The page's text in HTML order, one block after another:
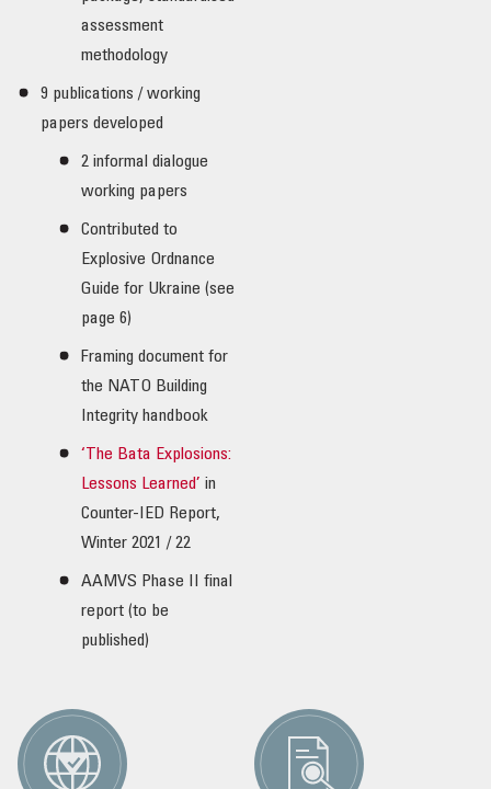
assessment
methodology
9 publications / working
papers developed
2 informal dialogue
working papers
Contributed to
Explosive Ordnance
Guide for Ukraine (see
page 6)
Framing document for
the NATO Building
Integrity handbook
‘The Bata Explosions:
Lessons Learned’ in
Counter-IED Report,
Winter 2021 / 22
AAMVS Phase II final
report (to be
published)